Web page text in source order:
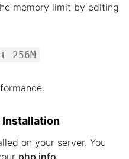
memory limit by editing
256M
Installation
on your server. You